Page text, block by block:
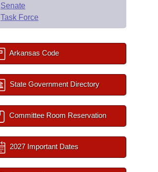
Senate
Task Force
Arkansas Code
State Government Directory
Committee Room Reservation
2027 Important Dates